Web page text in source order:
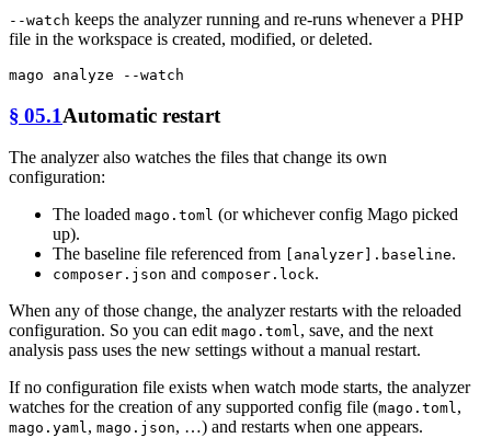
--watch keeps the analyzer running and re-runs whenever a PHP
file in the workspace is created, modified, or deleted.
§ 05.1Automatic restart
The analyzer also watches the files that change its own
configuration:
The loaded mago.toml (or whichever config Mago picked
up).
The baseline file referenced from
[analyzer].baseline.
composer.json and composer.lock.
When any of those change, the analyzer restarts with the reloaded
configuration. So you can edit mago.toml, save, and the next
analysis pass uses the new settings without a manual restart.
If no configuration file exists when watch mode starts, the analyzer
watches for the creation of any supported config file (mago.toml,
mago.yaml, mago.json, …) and restarts when one appears.